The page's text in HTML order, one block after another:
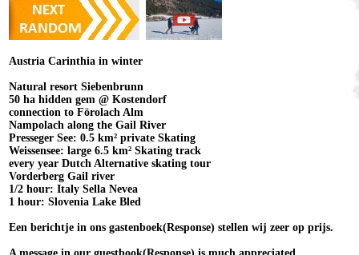
Austria Carinthia in winter
Natural resort Siebenbrunn
50 ha hidden gem @ Kostendorf
connection to Förolach Alm
Nampolach along the Gail River
Presseger See: 0.5 km² private Skating
Weissensee: large 6.5 km² Skating track
every year Dutch Alternative skating tour
Vorderberg Gail river
1/2 hour: Italy Sella Nevea
1 hour: Slovenia Lake Bled
Een berichtje in ons gastenboek(Response) stellen wij zeer op prijs.